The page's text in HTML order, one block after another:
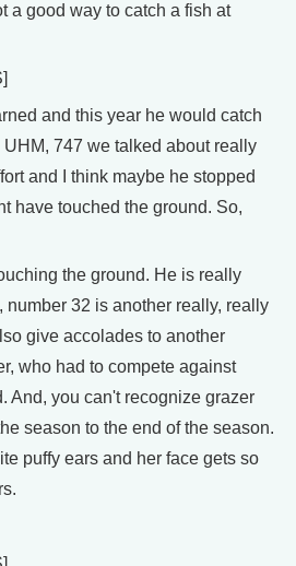
a good way to catch a fish at
and this year he would catch
747 we talked about really
and I think maybe he stopped
have touched the ground. So,
the ground. He is really
number 32 is another really, really
give accolades to another
who had to compete against
And, you can't recognize grazer
season to the end of the season.
puffy ears and her face gets so